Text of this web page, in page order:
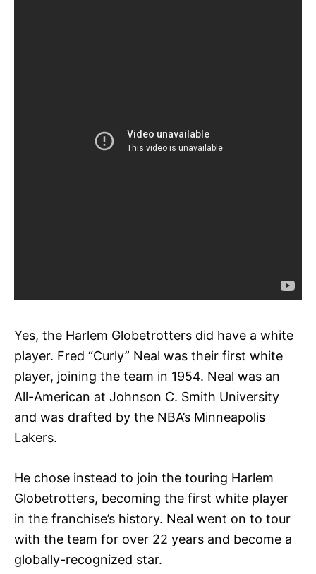
Yes, the Harlem Globetrotters did have a white
player. Fred “Curly” Neal was their first white
player, joining the team in 1954. Neal was an
All-American at Johnson C. Smith University
and was drafted by the NBA’s Minneapolis
Lakers.
He chose instead to join the touring Harlem
Globetrotters, becoming the first white player
in the franchise’s history. Neal went on to tour
with the team for over 22 years and become a
globally-recognized star.